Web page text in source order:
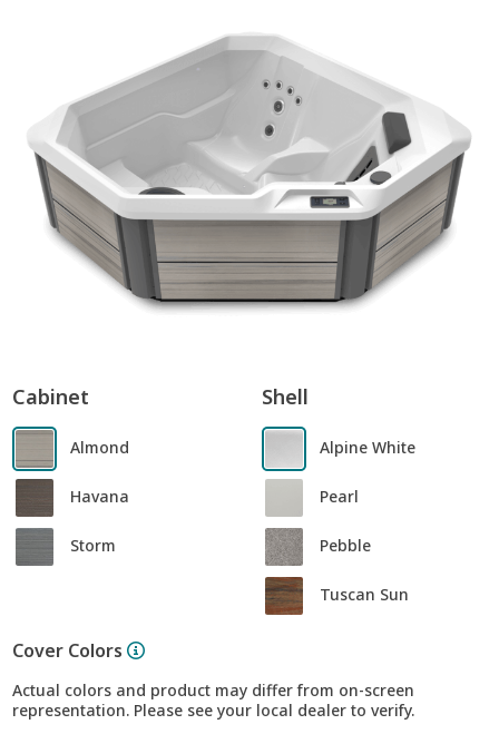
Cabinet
Almond
Havana
Storm
Shell
Alpine White
Pearl
Pebble
Tuscan Sun
Cover Colors
Actual colors and product may differ from on-screen
representation. Please see your local dealer to verify.